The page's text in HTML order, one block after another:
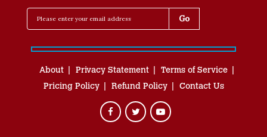
About Privacy Statement
Terms of Service
Pricing Policy
Refund Policy Contact Us